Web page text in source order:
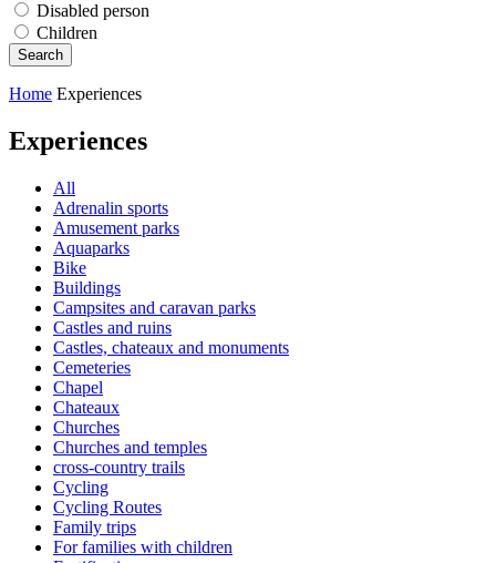
Disabled person
Children
Home Experiences
Experiences
All
Adrenalin sports
Amusement parks
Aquaparks
Bike
Buildings
Campsites and caravan parks
Castles and ruins
Castles, chateaux and monuments
Cemeteries
Chapel
Chateaux
Churches
Churches and temples
cross-country trails
Cycling
Cycling Routes
Family trips
For families with children